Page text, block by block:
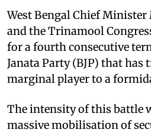
West Bengal Chief Minister
and the Trinamool
for a fourth consecutive
Janata Party (BJP) that
marginal player to a
The intensity of this battle
massive mobilisation of